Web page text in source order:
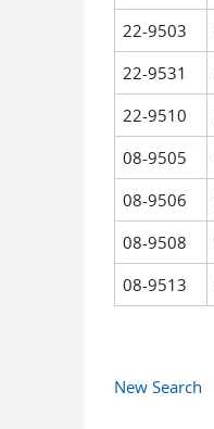
22-9503
22-9531
22-9510
08-9505
08-9506
08-9508
08-9513
New Search